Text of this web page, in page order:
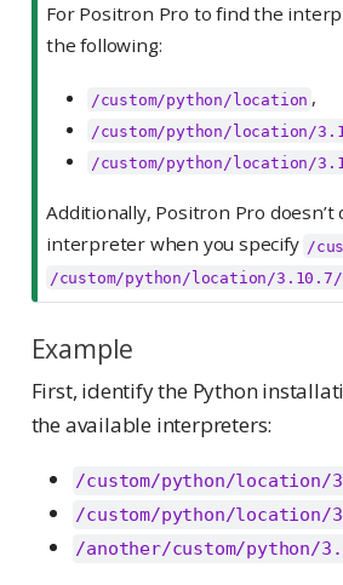
For Positron Pro to find the
the following:
/custom/python/location ,
/custom/python/location/
/custom/python/location/
Additionally, Positron Pro doesn’t
interpreter when you specify /
/custom/python/location/
Example
First, identify the Python
the available interpreters:
/custom/python/location/
/custom/python/location/
/another/custom/python/